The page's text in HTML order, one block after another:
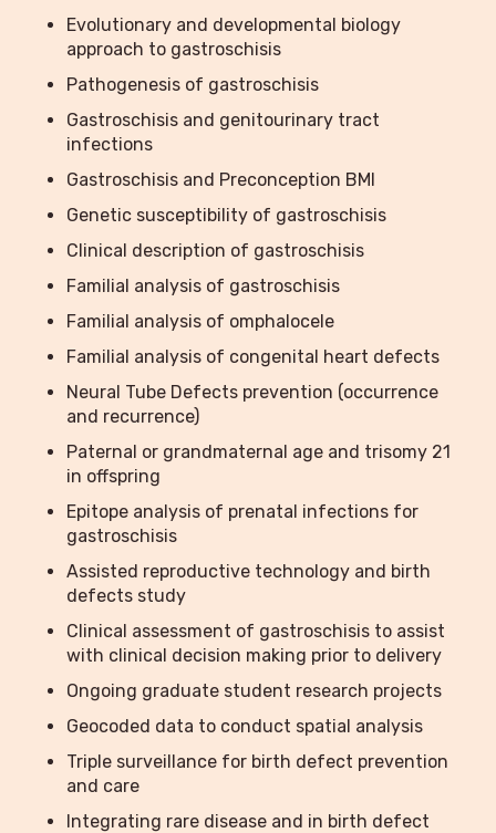
Evolutionary and developmental biology
approach to gastroschisis
Pathogenesis of gastroschisis
Gastroschisis and genitourinary tract
infections
Gastroschisis and Preconception BMI
Genetic susceptibility of gastroschisis
Clinical description of gastroschisis
Familial analysis of gastroschisis
Familial analysis of omphalocele
Familial analysis of congenital heart defects
Neural Tube Defects prevention (occurrence
and recurrence)
Paternal or grandmaternal age and trisomy 21
in offspring
Epitope analysis of prenatal infections for
gastroschisis
Assisted reproductive technology and birth
defects study
Clinical assessment of gastroschisis to assist
with clinical decision making prior to delivery
Ongoing graduate student research projects
Geocoded data to conduct spatial analysis
Triple surveillance for birth defect prevention
and care
Integrating rare disease and in birth defect